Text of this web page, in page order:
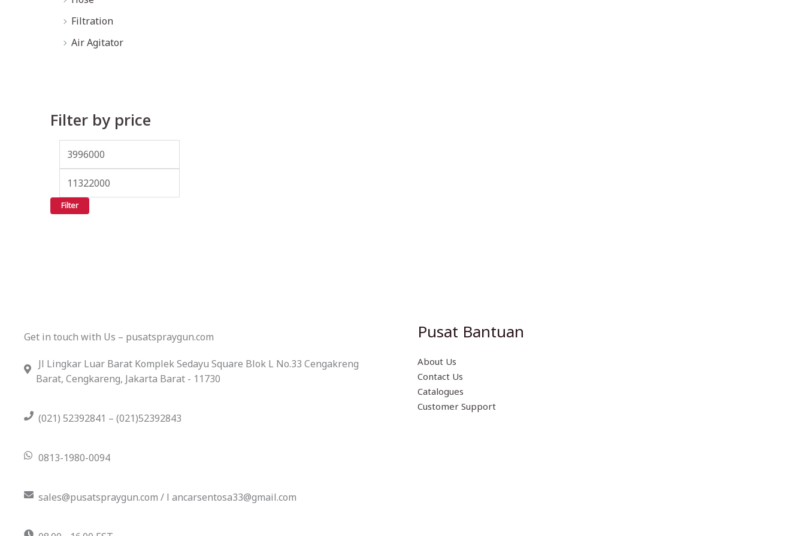
Filtration
Air Agitator
Filter by price
Filter
Get in touch with Us – pusatspraygun.com
Jl Lingkar Luar Barat Komplek Sedayu Square Blok L No.33 Cengakreng
Barat, Cengkareng, Jakarta Barat - 11730
(021) 52392841 – (021)52392843
0813-1980-0094
sales@pusatspraygun.com / l ancarsentosa33@gmail.com
Pusat Bantuan
About Us
Contact Us
Catalogues
Customer Support